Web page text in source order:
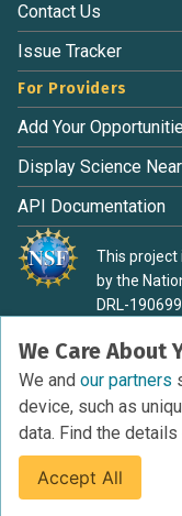
We Care About
We and our partners
device, such as
data. Find the details
Accept All
Contact Us
Issue Tracker
For Providers
Add Your
Display Science
API Documentation
This project
by the
DRL-
material are
necessarily
Foundation.